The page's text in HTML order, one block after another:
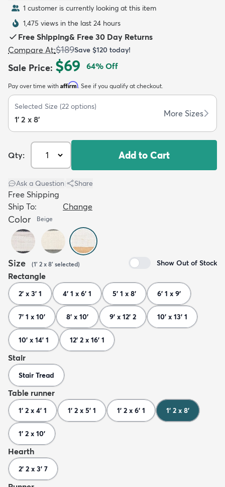
Kids
1 customer is currently looking at this item
1,475 views in the last 24 hours
Free Shipping& Free 30 Day Returns
Compare At:$189Save $120 today!
Sale Price: $69 64% Off
Pay over time with Affirm. See if you qualify at checkout.
Selected Size (22 options)
1' 2 x 8'
More Sizes
Qty: Add to Cart
Ask a Question Share
Free Shipping
Ship To:
Change
Color Beige
Size (1' 2 x 8' selected) Show Out of Stock
Rectangle
2' x 3' 1 4' 1 x 6' 1 5' 1 x 8' 6' 1 x 9'
7' 1 x 10' 8' x 10' 9' x 12' 2 10' x 13' 1
10' x 14' 1 12' 2 x 16' 1
Stair
Stair Tread
Table runner
1' 2 x 4' 1 1' 2 x 5' 1 1' 2 x 6' 1 1' 2 x 8'
1' 2 x 10'
Hearth
2' 2 x 3' 7